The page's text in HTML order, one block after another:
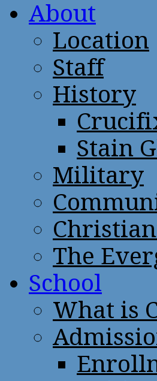
About
Location
Staff
History
Stain
Military
The
School
What is